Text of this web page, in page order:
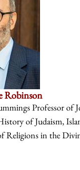
Robinson
Professor of
of Judaism,
Religions in the